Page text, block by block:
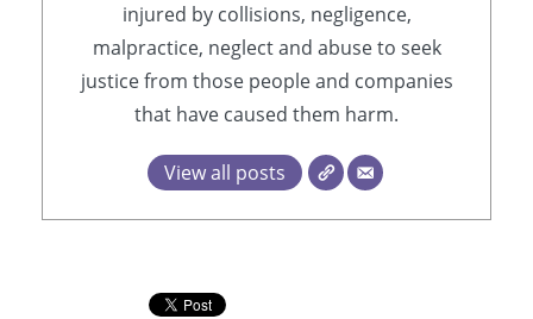
injured by collisions, negligence,
malpractice, neglect and abuse to seek
justice from those people and companies
that have caused them harm.
View all posts